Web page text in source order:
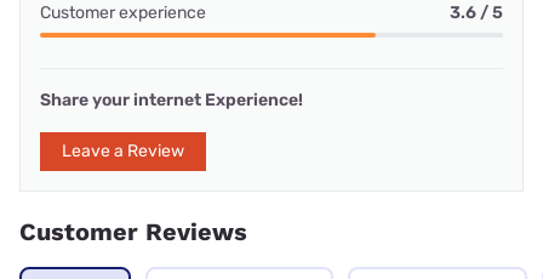
Customer experience 3.6 / 5
Share your internet Experience!
Leave a Review
Customer Reviews